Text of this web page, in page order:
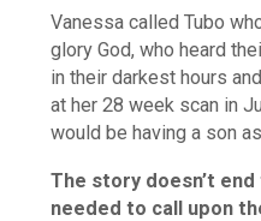
Vanessa called Tubo
glory God, who heard
in their darkest hours
at her 28 week scan in
would be having a son
The story doesn’t
needed to call upon